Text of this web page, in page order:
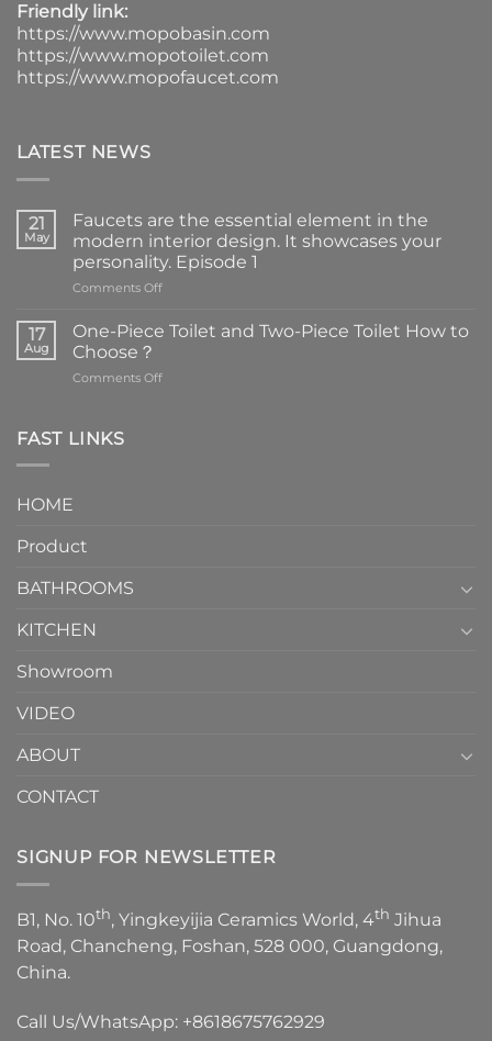
Friendly link:
https://www.mopobasin.com
https://www.mopotoilet.com
https://www.mopofaucet.com
LATEST NEWS
21
May
Faucets are the essential element in the
modern interior design. It showcases your
personality. Episode 1
Comments Offon
are
the
element
17
Aug
One-Piece Toilet and Two-Piece Toilet How to
Choose？
Comments Offon
FAST LINKS
HOME
Product
BATHROOMS
KITCHEN
Showroom
VIDEO
ABOUT
CONTACT
SIGNUP FOR NEWSLETTER
B1, No. 10th, Yingkeyijia Ceramics World, 4th Jihua
Road, Chancheng, Foshan, 528 000, Guangdong,
China.
Call Us/WhatsApp: +8618675762929